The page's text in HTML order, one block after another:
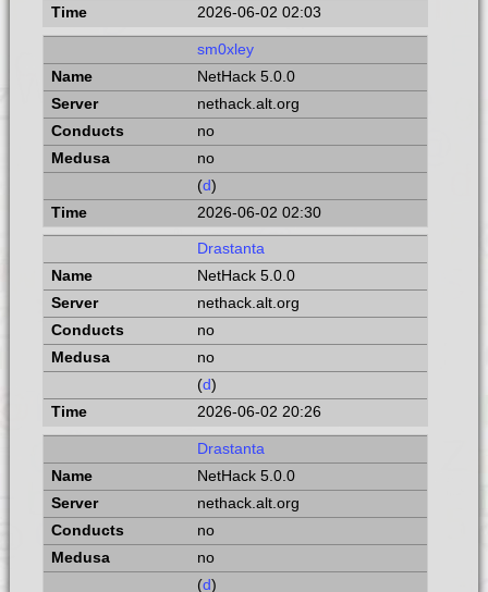
2026-06-02 02:03
sm0xley
NetHack 5.0.0
nethack.alt.org
no
no
(d)
2026-06-02 02:30
Drastanta
NetHack 5.0.0
nethack.alt.org
no
no
(d)
2026-06-02 20:26
Drastanta
NetHack 5.0.0
nethack.alt.org
no
no
(d)